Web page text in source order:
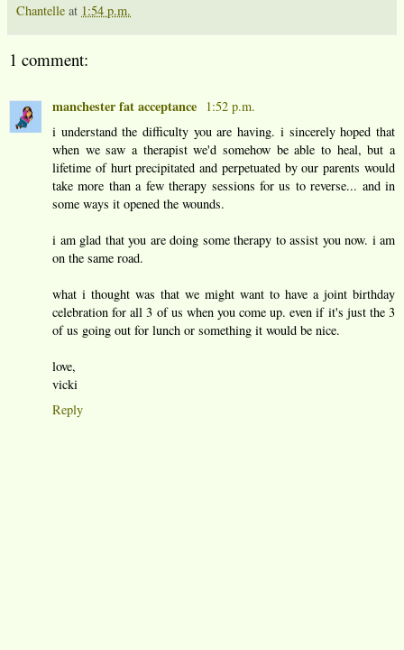
Chantelle at 1:54 p.m.
1 comment:
manchester fat acceptance
1:52 p.m.
i understand the difficulty you are having. i sincerely hoped that
when we saw a therapist we'd somehow be able to heal, but a
lifetime of hurt precipitated and perpetuated by our parents would
take more than a few therapy sessions for us to reverse... and in
some ways it opened the wounds.
i am glad that you are doing some therapy to assist you now. i am
on the same road.
what i thought was that we might want to have a joint birthday
celebration for all 3 of us when you come up. even if it's just the 3
of us going out for lunch or something it would be nice.
love,
vicki
Reply